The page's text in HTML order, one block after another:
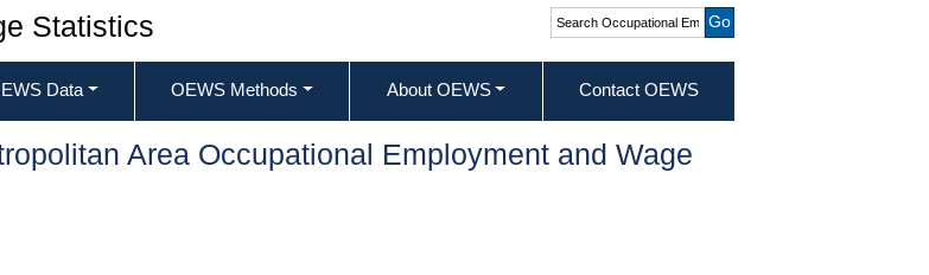
Statistics
Search Occupational
Employment and Wage
Statistics
Data OEWS Methods About OEWS Contact OEWS
Area Occupational Employment and Wage